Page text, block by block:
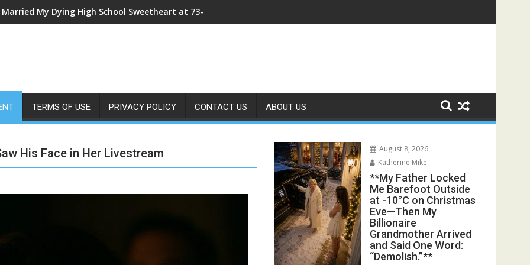
Sister Shoved Me From the Roof—Then One ER Doctor’s X-Rays Exposed the Lie My Entire Family Was Protecting**
TERMS OF USE PRIVACY POLICY CONTACT US ABOUT US
His Face in Her Livestream
August 8, 2026
Katherine Mike
**My Father Locked
Me Barefoot Outside
at -10°C on Christmas
Eve—Then My
Billionaire
Grandmother Arrived
and Said One Word:
“Demolish.”**